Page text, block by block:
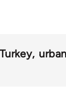
Turkey